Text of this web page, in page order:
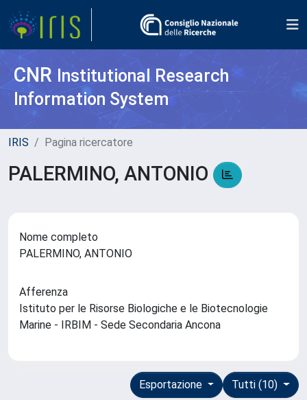
CNR Institutional Research
Information System
IRIS Pagina ricercatore
PALERMINO, ANTONIO
Nome completo
PALERMINO, ANTONIO
Afferenza
Istituto per le Risorse Biologiche e le Biotecnologie
Marine - IRBIM - Sede Secondaria Ancona
Tutti (10)
Esportazione